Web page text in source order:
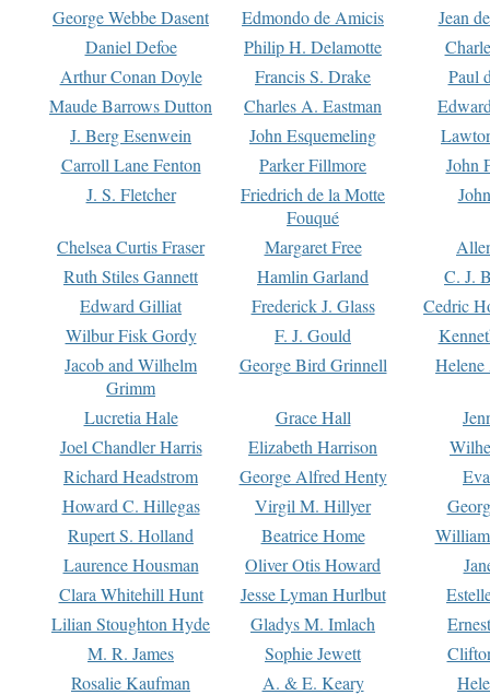
George Webbe Dasent Edmondo de Amicis
Jean
Daniel Defoe
Philip H. Delamotte
Arthur Conan Doyle
Francis S. Drake
Paul
Maude Barrows Dutton
Charles A. Eastman
J. Berg Esenwein
John Esquemeling
Carroll Lane Fenton
Parker Fillmore
John
J. S. Fletcher
Friedrich de la Motte
Fouqué
Chelsea Curtis Fraser Margaret Free
Ruth Stiles Gannett
Hamlin Garland
C. J.
Edward Gilliat
Frederick J. Glass
Cedric
Wilbur Fisk Gordy
F. J. Gould
Jacob and Wilhelm
Grimm
George Bird Grinnell
Lucretia Hale Grace Hall
Joel Chandler Harris
Elizabeth Harrison
Richard Headstrom
George Alfred Henty
Howard C. Hillegas
Virgil M. Hillyer
Rupert S. Holland
Beatrice Home
Laurence Housman
Oliver Otis Howard
Clara Whitehill Hunt
Jesse Lyman Hurlbut
Lilian Stoughton Hyde
Gladys M. Imlach
M. R. James
Sophie Jewett
Rosalie Kaufman
A. & E. Keary